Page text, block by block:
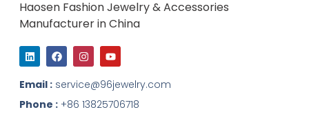
Haosen Fashion Jewelry & Accessories
Manufacturer in China
L
i
n
k
e
d
i
F
a
c
e
b
o
o
I
n
s
t
a
g
r
Y
o
u
t
u
b
e
Email : service@96jewelry.com
Phone : +86 13825706718